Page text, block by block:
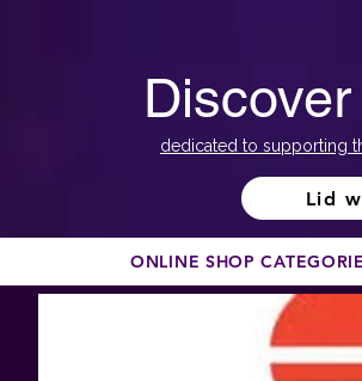
dedicated to supporting
Lid
ONLINE SHOP